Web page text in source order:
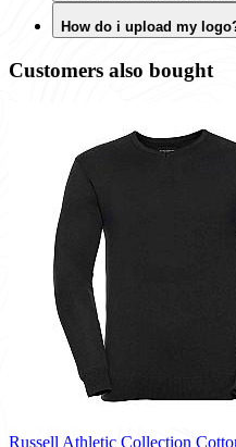
How do i upload my
Customers also bought
Russell Athletic Collection